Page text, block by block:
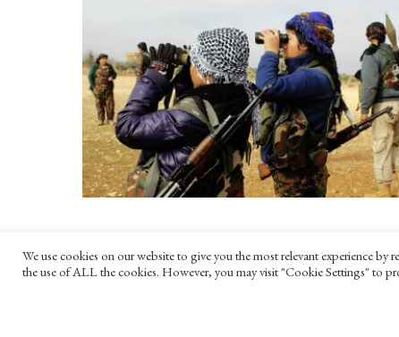
We use cookies on our website to give you the most relevant experience
the use of ALL the cookies. However, you may visit "Cookie Settings" to